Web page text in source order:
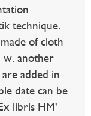
technique.
of cloth
w. another
added in
date can be
libris HM'